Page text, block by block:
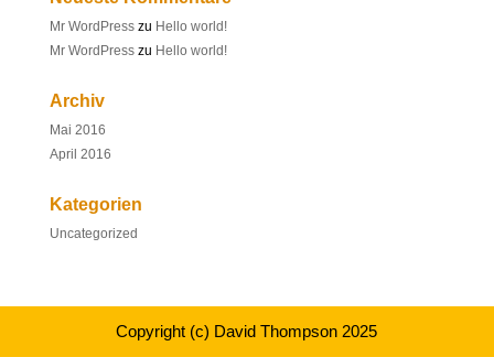
Mr WordPresszu Hello world!
Mr WordPresszu Hello world!
Archiv
Mai 2016
April 2016
Kategorien
Uncategorized
Copyright (c) David Thompson 2025